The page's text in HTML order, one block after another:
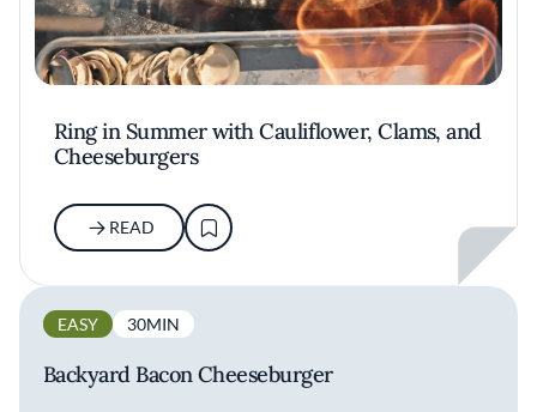
Ring in Summer with Cauliflower, Clams, and
Cheeseburgers
READ
EASY 30MIN
Backyard Bacon Cheeseburger